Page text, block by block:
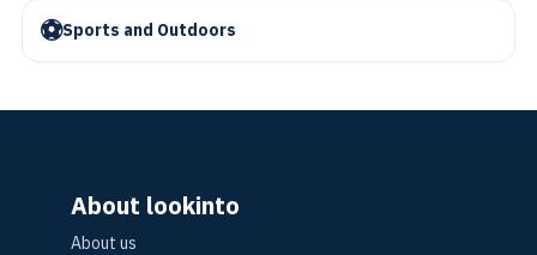
⚽Sports and Outdoors
About lookinto
About us